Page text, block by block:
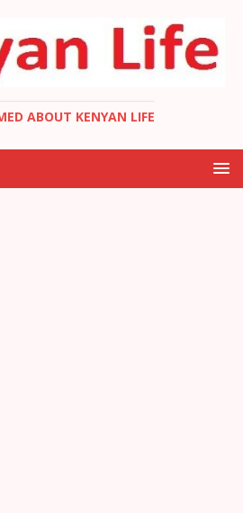
ABOUT KENYAN LIFE